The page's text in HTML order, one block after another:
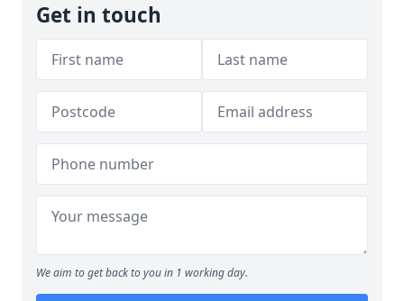
Get in touch
We aim to get back to you in 1 working day.